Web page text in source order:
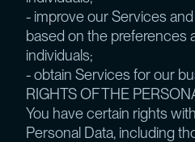
- improve our Services
based on the preferences
individuals;
- obtain Services for our
RIGHTS OF THE
You have certain rights
Personal Data, including